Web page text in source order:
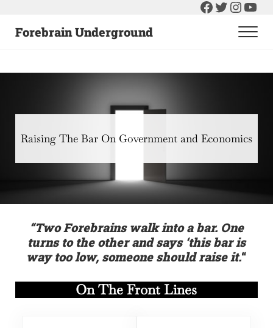
Facebook
Twitter
Forebrain Underground
Raising The Bar On Government and Economics
“Two Forebrains walk into a bar. One
turns to the other and says ‘this bar is
way too low, someone should raise it.“
On The Front Lines